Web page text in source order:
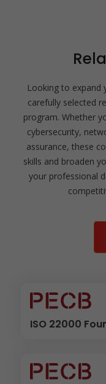
Looking to expand
carefully selected
program. Whether
cybersecurity,
assurance, these
skills and broaden
your professional
ISO 22000